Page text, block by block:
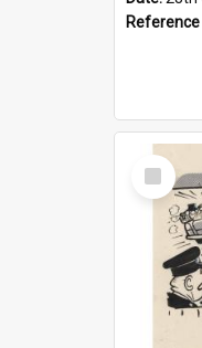
Select
Item